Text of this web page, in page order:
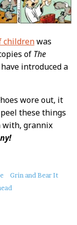
childrenwas
of The
introduced a
wore out, it
these things
with, grannix
Grin and Bear It